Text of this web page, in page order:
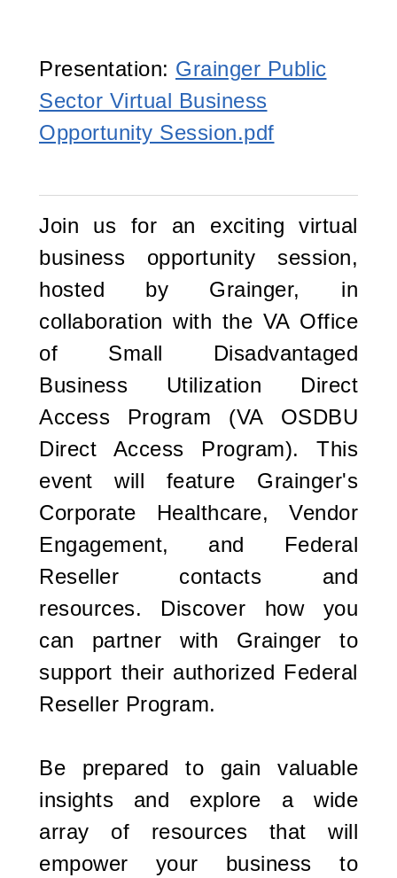
Presentation: Grainger Public
Sector Virtual Business
Opportunity Session.pdf
Join us for an exciting virtual
business opportunity session,
hosted by Grainger, in
collaboration with the VA Office
of Small Disadvantaged
Business Utilization Direct
Access Program (VA OSDBU
Direct Access Program). This
event will feature Grainger's
Corporate Healthcare, Vendor
Engagement, and Federal
Reseller contacts and
resources. Discover how you
can partner with Grainger to
support their authorized Federal
Reseller Program.
Be prepared to gain valuable
insights and explore a wide
array of resources that will
empower your business to